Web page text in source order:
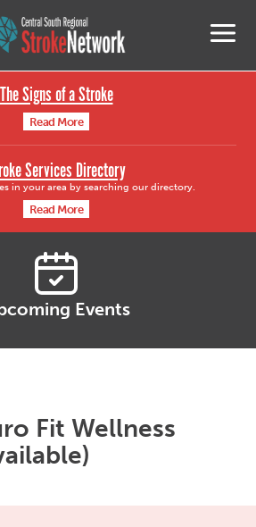
Central South
The Signs of a Stroke
Read More
Services Directory
in your area by searching our directory.
Read More
Events
Fit Wellness